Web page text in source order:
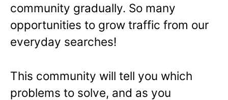
community gradually. So many
opportunities to grow traffic from our
everyday searches!
This community will tell you which
problems to solve, and as you